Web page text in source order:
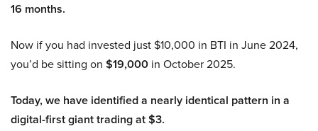
16 months.
Now if you had invested just $10,000 in BTI in June 2024,
you’d be sitting on $19,000 in October 2025.
Today, we have identified a nearly identical pattern in a
digital-first giant trading at $3.